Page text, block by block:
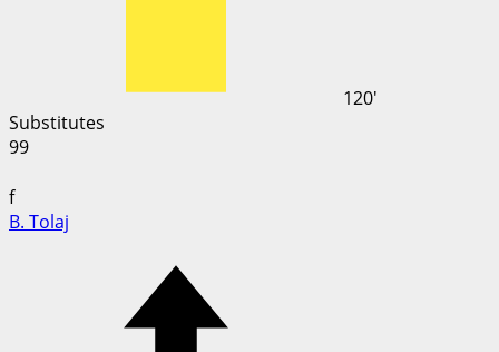
120'
Substitutes
99
f
B. Tolaj